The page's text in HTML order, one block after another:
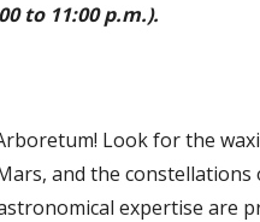
to 11:00 p.m.).
Look for the
and the constellations
expertise are